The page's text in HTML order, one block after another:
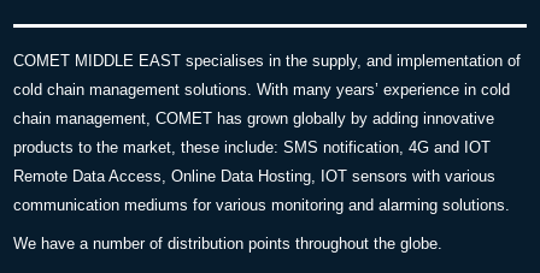
COMET MIDDLE EAST specialises in the supply, and implementation of
cold chain management solutions. With many years’ experience in cold
chain management, COMET has grown globally by adding innovative
products to the market, these include: SMS notification, 4G and IOT
Remote Data Access, Online Data Hosting, IOT sensors with various
communication mediums for various monitoring and alarming solutions.
We have a number of distribution points throughout the globe.